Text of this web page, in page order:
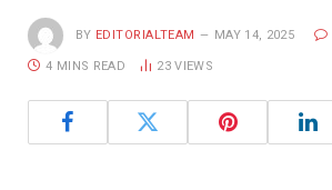
BY EDITORIALTEAM MAY 14, 2025
4 MINS READ 23VIEWS